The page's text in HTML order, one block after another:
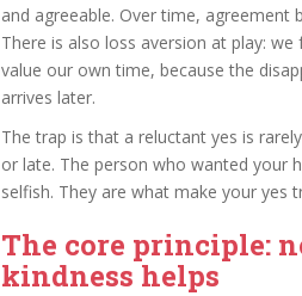
and agreeable. Over time, agreement
There is also loss aversion at play:
value our own time, because the
arrives later.
The trap is that a reluctant yes is
or late. The person who wanted your
selfish. They are what make your yes
The core principle:
kindness helps